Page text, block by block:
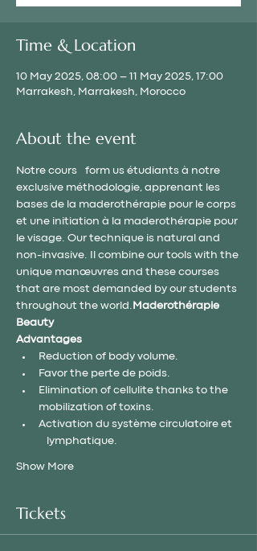
Time & Location
10 May 2025, 08:00 – 11 May 2025, 17:00
Marrakesh, Marrakesh, Morocco
About the event
Notre cours
form us étudiants à notre
exclusive méthodologie, apprenant les
bases de la maderothérapie pour le corps
et une initiation à la maderothérapie pour
le visage. Our technique is natural and
non-invasive. Il combine our tools with the
unique manœuvres and these courses
that are most demanded by our students
throughout the world.
Maderothérapie
Beauty
Advantages
Reduction of body volume.
Favor the perte de poids.
Elimination of cellulite thanks to the
mobilization of toxins.
Activation du système circulatoire et
lymphatique.
Show More
Tickets